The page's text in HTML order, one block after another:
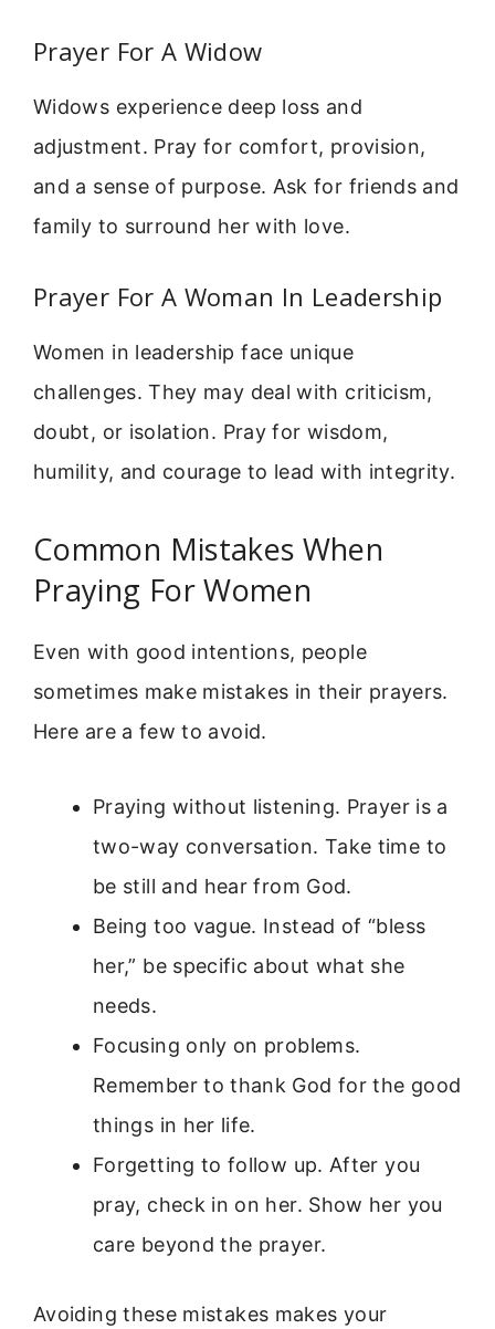
Prayer For A Widow
Widows experience deep loss and
adjustment. Pray for comfort, provision,
and a sense of purpose. Ask for friends and
family to surround her with love.
Prayer For A Woman In Leadership
Women in leadership face unique
challenges. They may deal with criticism,
doubt, or isolation. Pray for wisdom,
humility, and courage to lead with integrity.
Common Mistakes When
Praying For Women
Even with good intentions, people
sometimes make mistakes in their prayers.
Here are a few to avoid.
Praying without listening. Prayer is a
two-way conversation. Take time to
be still and hear from God.
Being too vague. Instead of “bless
her,” be specific about what she
needs.
Focusing only on problems.
Remember to thank God for the good
things in her life.
Forgetting to follow up. After you
pray, check in on her. Show her you
care beyond the prayer.
Avoiding these mistakes makes your